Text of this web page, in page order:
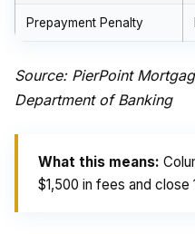
Prepayment Penalty
Source: PierPoint
Department of Banking
What this means:
$1,500 in fees and